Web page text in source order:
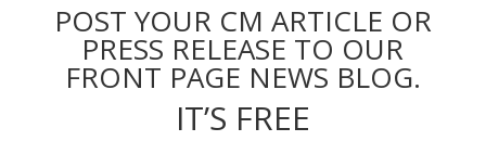
POST YOUR CM ARTICLE OR
PRESS RELEASE TO OUR
FRONT PAGE NEWS BLOG.
IT’S FREE